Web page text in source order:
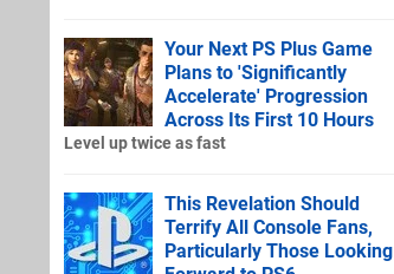
Your Next PS Plus Game
Plans to 'Significantly
Accelerate' Progression
Across Its First 10 Hours
Level up twice as fast
This Revelation Should
Terrify All Console Fans,
Particularly Those Looking